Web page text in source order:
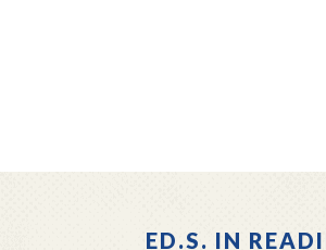
ED.S. IN